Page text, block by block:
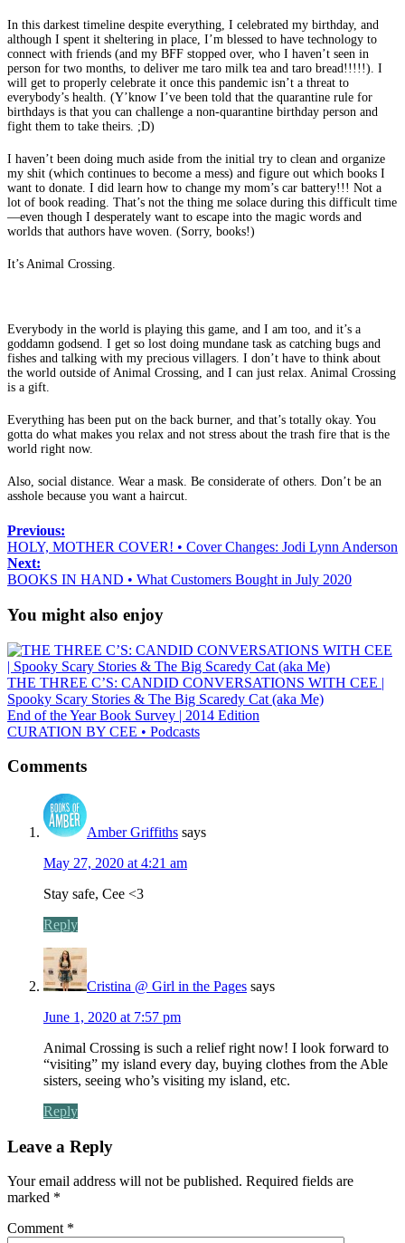
In this darkest timeline despite everything, I celebrated my birthday, and
although I spent it sheltering in place, I’m blessed to have technology to
connect with friends (and my BFF stopped over, who I haven’t seen in
person for two months, to deliver me taro milk tea and taro bread!!!!!). I
will get to properly celebrate it once this pandemic isn’t a threat to
everybody’s health. (Y’know I’ve been told that the quarantine rule for
birthdays is that you can challenge a non-quarantine birthday person and
fight them to take theirs. ;D)
I haven’t been doing much aside from the initial try to clean and organize
my shit (which continues to become a mess) and figure out which books I
want to donate. I did learn how to change my mom’s car battery!!! Not a
lot of book reading. That’s not the thing me solace during this difficult time
—even though I desperately want to escape into the magic words and
worlds that authors have woven. (Sorry, books!)
It’s Animal Crossing.
Everybody in the world is playing this game, and I am too, and it’s a
goddamn godsend. I get so lost doing mundane task as catching bugs and
fishes and talking with my precious villagers. I don’t have to think about
the world outside of Animal Crossing, and I can just relax. Animal Crossing
is a gift.
Everything has been put on the back burner, and that’s totally okay. You
gotta do what makes you relax and not stress about the trash fire that is the
world right now.
Also, social distance. Wear a mask. Be considerate of others. Don’t be an
asshole because you want a haircut.
Previous:
HOLY, MOTHER COVER! • Cover Changes: Jodi Lynn Anderson
Next:
BOOKS IN HAND • What Customers Bought in July 2020
You might also enjoy
THE THREE C’S: CANDID CONVERSATIONS WITH CEE |
Spooky Scary Stories & The Big Scaredy Cat (aka Me)
End of the Year Book Survey | 2014 Edition
CURATION BY CEE • Podcasts
Comments
Amber Griffiths says
May 27, 2020 at 4:21 am
Stay safe, Cee <3
Reply
Cristina @ Girl in the Pages says
June 1, 2020 at 7:57 pm
Animal Crossing is such a relief right now! I look forward to
“visiting” my island every day, buying clothes from the Able
sisters, seeing who’s visiting my island, etc.
Reply
Leave a Reply
Your email address will not be published. Required fields are
marked *
Comment *